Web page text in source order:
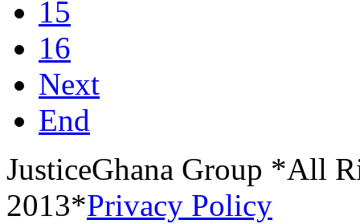
15
16
Next
End
JusticeGhana Group *All
2013*Privacy Policy